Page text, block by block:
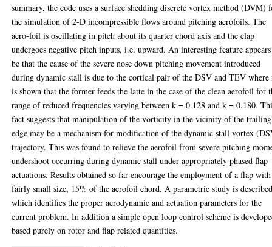
summary, the code uses a surface shedding discrete vortex method (DVM)
the simulation of 2-D incompressible flows around pitching aerofoils. The
aero-foil is oscillating in pitch about its quarter chord axis and the clap
undergoes negative pitch inputs, i.e. upward. An interesting feature
be that the cause of the severe nose down pitching movement introduced
during dynamic stall is due to the cortical pair of the DSV and TEV
is shown that the former feeds the latte in the case of the clean aerofoil for
range of reduced frequencies varying between k = 0.128 and k = 0.180.
fact suggests that manipulation of the vorticity in the vicinity of the trailing
edge may be a mechanism for modification of the dynamic stall vortex
trajectory. This was found to relieve the aerofoil from severe pitching
undershoot occurring during dynamic stall under appropriately phased flap
actuations. Results obtained so far encourage the employment of a flap with
fairly small size, 15% of the aerofoil chord. A parametric study is
which identifies the proper aerodynamic and actuation parameters for the
current problem. In addition a simple open loop control scheme is
based purely on rotor and flap related quantities.